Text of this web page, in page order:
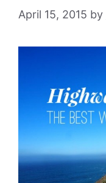
April 15, 2015 by